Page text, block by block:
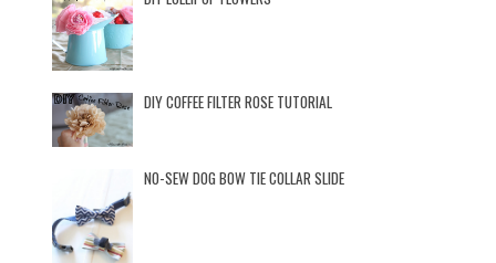
DIY COFFEE FILTER ROSE TUTORIAL
NO-SEW DOG BOW TIE COLLAR SLIDE